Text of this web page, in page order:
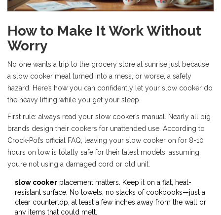
How to Make It Work Without
Worry
No one wants a trip to the grocery store at sunrise just because
a slow cooker meal turned into a mess, or worse, a safety
hazard. Here’s how you can confidently let your slow cooker do
the heavy lifting while you get your sleep.
First rule: always read your slow cooker’s manual. Nearly all big
brands design their cookers for unattended use. According to
Crock-Pot’s official FAQ, leaving your slow cooker on for 8-10
hours on low is totally safe for their latest models, assuming
you’re not using a damaged cord or old unit.
slow cooker placement matters. Keep it on a flat, heat-
resistant surface. No towels, no stacks of cookbooks—just a
clear countertop, at least a few inches away from the wall or
any items that could melt.